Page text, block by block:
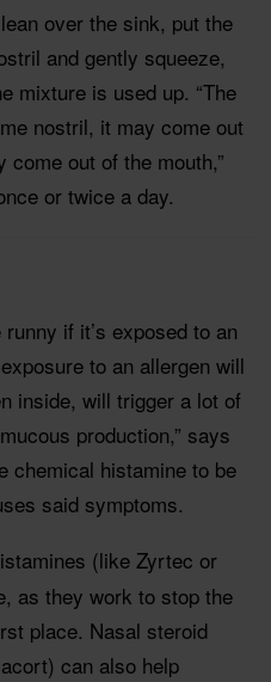
over the sink, put the
and gently squeeze,
mixture is used up. “The
nostril, it may come out
out of the mouth,”
or twice a day.
if it’s exposed to an
to an allergen will
inside, will trigger a lot of
production,” says
chemical histamine to be
said symptoms.
(like Zyrtec or
as they work to stop the
place. Nasal steroid
can also help